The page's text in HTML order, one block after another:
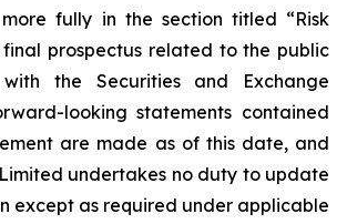
fully in the section titled “Risk
final prospectus related to the public
the Securities and Exchange
looking statements contained
are made as of this date, and
undertakes no duty to update
except as required under applicable